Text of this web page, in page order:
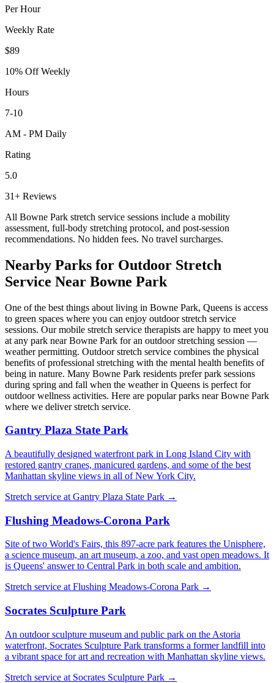
Per Hour
Weekly Rate
$89
10% Off Weekly
Hours
7-10
AM - PM Daily
Rating
5.0
31+ Reviews
All Bowne Park stretch service sessions include a mobility
assessment, full-body stretching protocol, and post-session
recommendations. No hidden fees. No travel surcharges.
Nearby Parks for Outdoor Stretch
Service Near Bowne Park
One of the best things about living in Bowne Park, Queens is access
to green spaces where you can enjoy outdoor stretch service
sessions. Our mobile stretch service therapists are happy to meet you
at any park nearBowne Park for an outdoor stretching session —
weather permitting. Outdoor stretch service combines the physical
benefits of professional stretching with the mental health benefits of
being in nature. Many Bowne Park residents prefer park sessions
during spring and fall when the weather in Queens is perfect for
outdoor wellness activities. Here are popular parks nearBowne Park
where we deliver stretch service.
Gantry Plaza State Park
A beautifully designed waterfront park in Long Island City with
restored gantry cranes, manicured gardens, and some of the best
Manhattan skyline views in all of New York City.
Stretch service at Gantry Plaza State Park →
Flushing Meadows-Corona Park
Site of two World's Fairs, this 897-acre park features the Unisphere,
a science museum, an art museum, a zoo, and vast open meadows. It
is Queens' answer to Central Park in both scale and ambition.
Stretch service at Flushing Meadows-Corona Park →
Socrates Sculpture Park
An outdoor sculpture museum and public park on the Astoria
waterfront, Socrates Sculpture Park transforms a former landfill into
a vibrant space for art and recreation with Manhattan skyline views.
Stretch service at Socrates Sculpture Park →